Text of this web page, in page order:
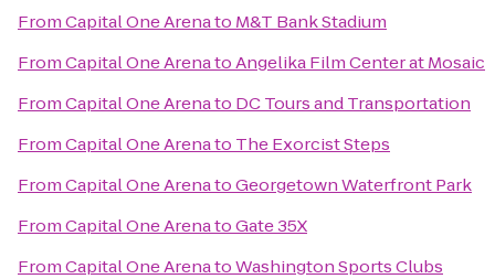
FromCapital One Arenato M&T Bank Stadium
FromCapital One ArenatoAngelika Film Center at Mosaic
FromCapital One Arenato DC Tours and Transportation
FromCapital One Arenato The Exorcist Steps
FromCapital One ArenatoGeorgetown Waterfront Park
FromCapital One ArenatoGate 35X
FromCapital One ArenatoWashington Sports Clubs